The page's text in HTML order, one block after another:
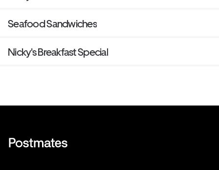
Seafood Sandwiches
Nicky's Breakfast Special